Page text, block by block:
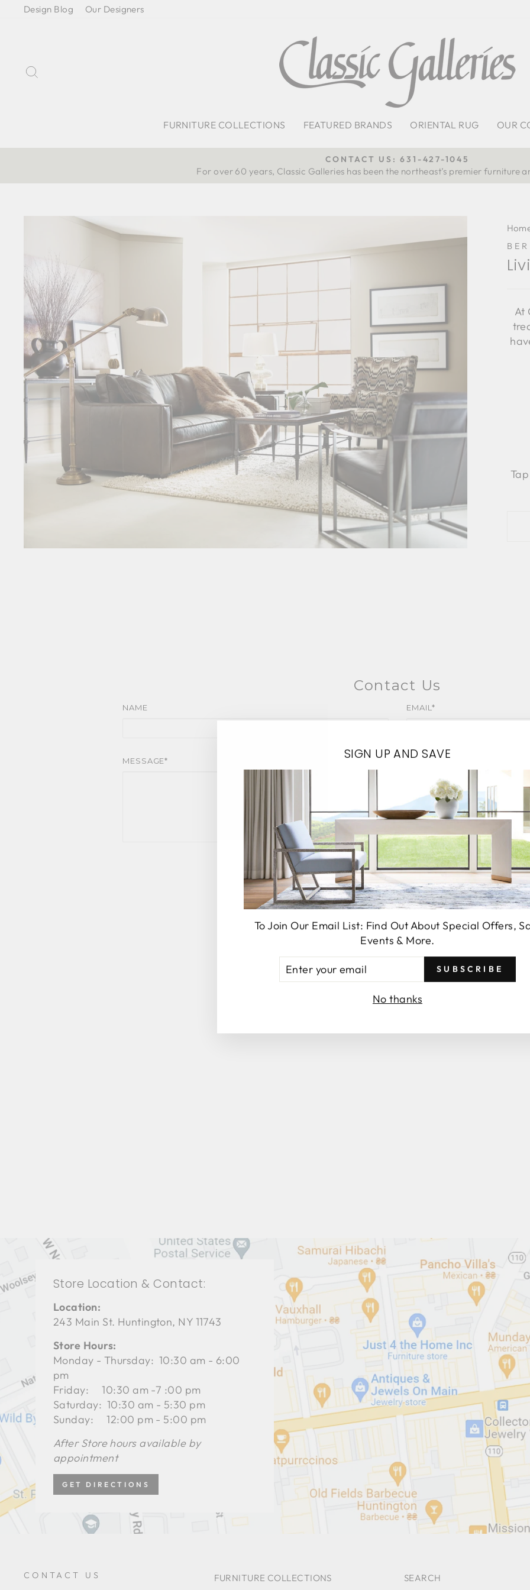
Design Blog Our Designers
FURNITURE COLLECTIONS FEATURED BRANDS ORIENTAL RUG OUR
Pause
CONTACT US: 631-427-1045
For over 60 years, Classic Galleries has been the northeast’s premier furniture
At
Contact Us
NAME EMAIL*
MESSAGE*
SEND
You may also like
Store Location & Contact:
Location:
243 Main St. Huntington, NY 11743
Store Hours:
Monday - Thursday: 10:30 am - 6:00
pm
Friday: 10:30 am -7 :00 pm
Saturday: 10:30 am - 5:30 pm
Sunday: 12:00 pm - 5:00 pm
After Store hours available by
appointment
GET DIRECTIONS
CONTACT US FURNITURE COLLECTIONS SEARCH
SIGN UP AND SAVE
To Join Our Email List: Find Out About Special Offers,
Events & More.
SUBSCRIBE
No thanks